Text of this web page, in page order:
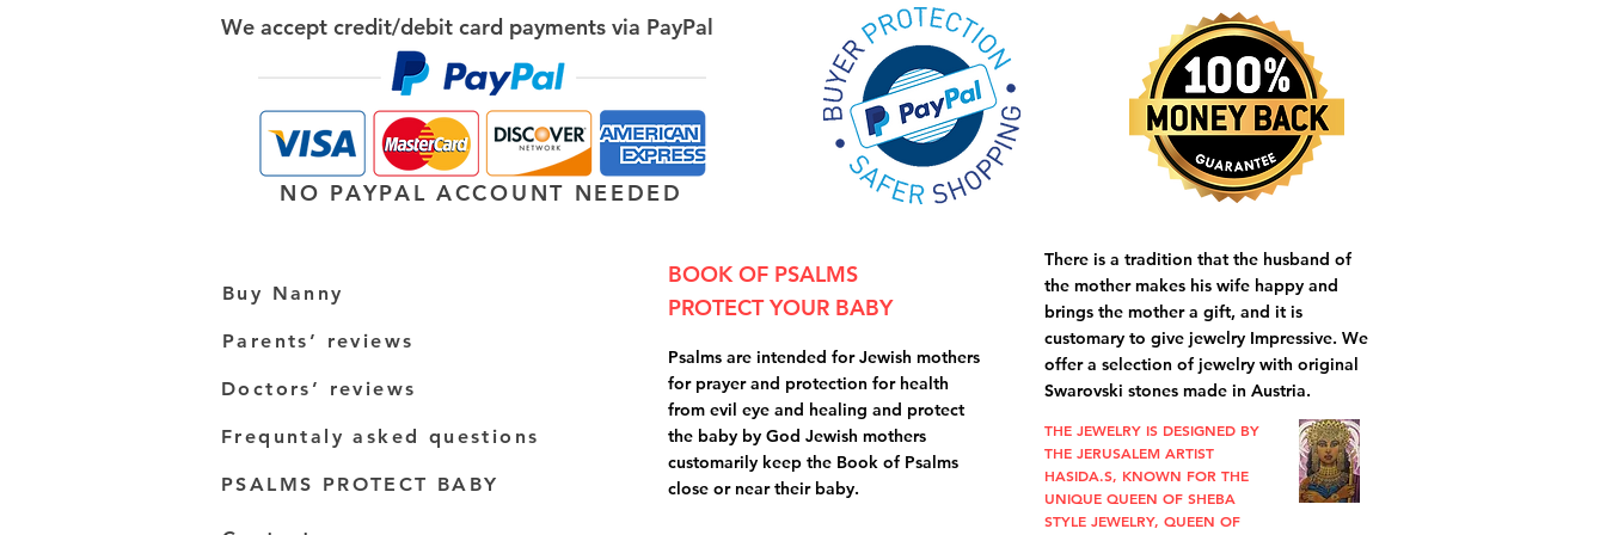
We accept credit/debit card payments via PayPal
NO PAYPAL ACCOUNT NEEDED
Buy Nanny
Parents’ reviews
Doctors’ reviews
Frequntaly asked questions
PSALMS PROTECT BABY
BOOK OF PSALMS
PROTECT YOUR BABY
Psalms are intended for Jewish mothers
for prayer and protection for health
from evil eye and healing and protect
the baby by God Jewish mothers
customarily keep the Book of Psalms
close or near their baby.
There is a tradition that the husband of
the mother makes his wife happy and
brings the mother a gift, and it is
customary to give jewelry Impressive. We
offer a selection of jewelry with original
Swarovski stones made in Austria.
THE JEWELRY IS DESIGNED BY
THE JERUSALEM ARTIST
HASIDA.S, KNOWN FOR THE
UNIQUE QUEEN OF SHEBA
STYLE JEWELRY, QUEEN OF